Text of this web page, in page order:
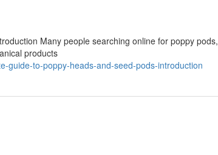
Many people searching online for poppy pods,
products
guide-to-poppy-heads-and-seed-pods-introduction